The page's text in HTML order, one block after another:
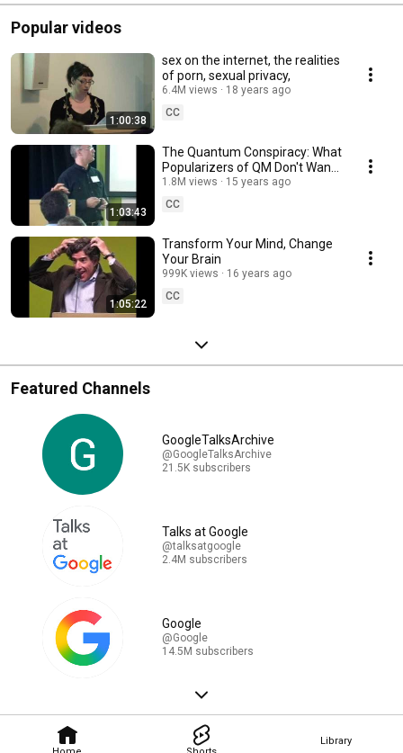
Library
Popular videos
1:00:38
sex on the internet, the realities
of porn, sexual privacy,
6.4M views
18 years ago
CC
1:03:43
The Quantum Conspiracy: What
Popularizers of QM Don't Want
You to Know
1.8M views
15 years ago
CC
1:05:22
Transform Your Mind, Change
Your Brain
999K views
16 years ago
CC
Featured Channels
GoogleTalksArchive
@GoogleTalksArchive
21.5K subscribers
Talks at Google
@talksatgoogle
2.4M subscribers
Google
@Google
14.5M subscribers